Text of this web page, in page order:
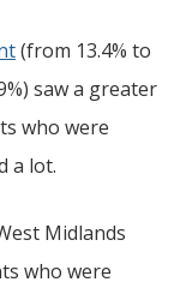
(from 13.4% to
saw a greater
who were
a lot.
Midlands
who were